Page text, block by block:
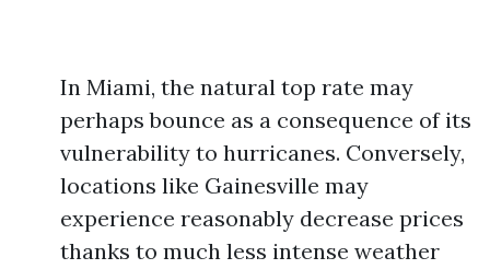
In Miami, the natural top rate may
perhaps bounce as a consequence of its
vulnerability to hurricanes. Conversely,
locations like Gainesville may
experience reasonably decrease prices
thanks to much less intense weather